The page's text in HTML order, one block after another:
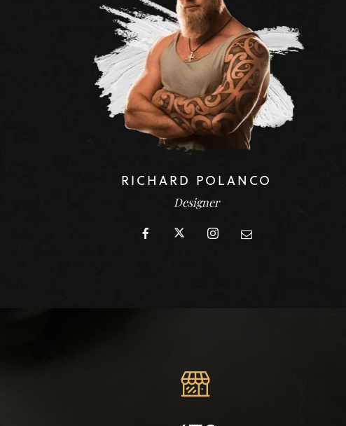
RICHARD POLANCO
Designer